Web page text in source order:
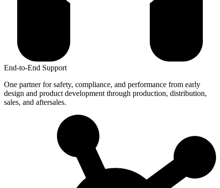
End-to-End Support
One partner for safety, compliance, and performance from early
design and product development through production, distribution,
sales, and aftersales.